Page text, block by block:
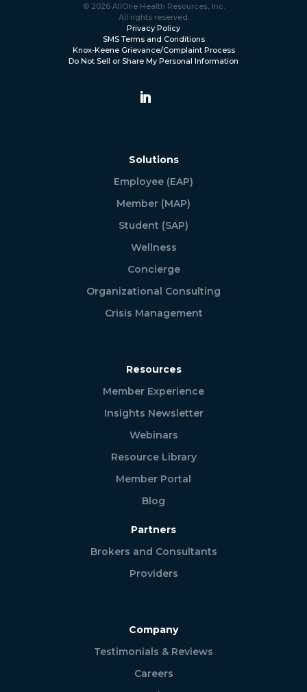
© 2026 AllOne Health Resources, Inc.
All rights reserved.
Privacy Policy
SMS Terms and Conditions
Knox-Keene Grievance/Complaint Process
Do Not Sell or Share My Personal Information
Solutions
Employee (EAP)
Member (MAP)
Student (SAP)
Wellness
Concierge
Organizational Consulting
Crisis Management
Resources
Member Experience
Insights Newsletter
Webinars
Resource Library
Member Portal
Blog
Partners
Brokers and Consultants
Providers
Company
Testimonials & Reviews
Careers